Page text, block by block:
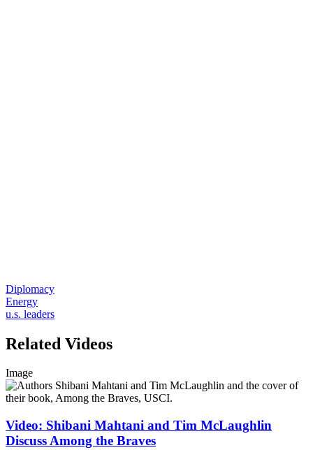
Diplomacy
Energy
u.s. leaders
Related Videos
Image
Video: Shibani Mahtani and Tim McLaughlin
Discuss Among the Braves